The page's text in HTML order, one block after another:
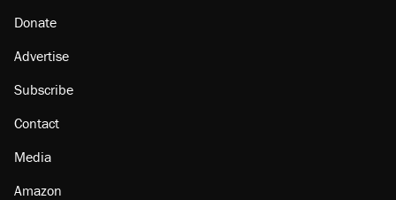
Donate
Advertise
Subscribe
Contact
Media
Amazon